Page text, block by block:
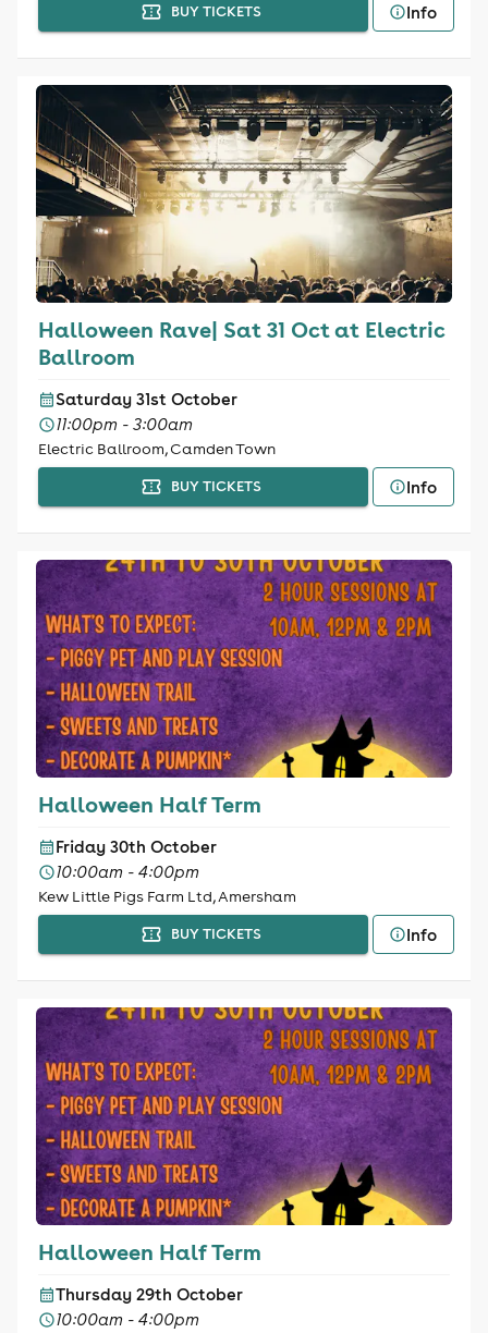
BUY TICKETS Info
Halloween Rave| Sat 31 Oct at Electric
Ballroom
Saturday 31st October
11:00pm - 3:00am
Electric Ballroom, Camden Town
BUY TICKETS Info
Halloween Half Term
Friday 30th October
10:00am - 4:00pm
Kew Little Pigs Farm Ltd, Amersham
BUY TICKETS Info
Halloween Half Term
Thursday 29th October
10:00am - 4:00pm